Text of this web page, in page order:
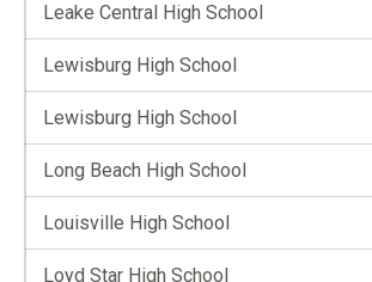
Leake Central High School
Lewisburg High School
Lewisburg High School
Long Beach High School
Louisville High School
Loyd Star High School